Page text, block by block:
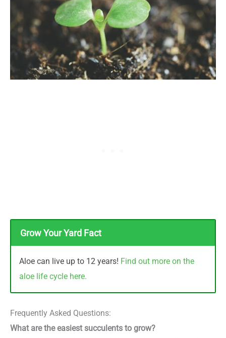
Grow Your Yard Fact
Aloe can live up to 12 years! Find out more on the
aloe life cycle here.
Frequently Asked Questions:
What are the easiest succulents to grow?